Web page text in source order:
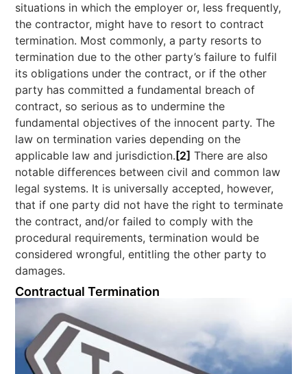
situations in which the employer or, less frequently,
the contractor, might have to resort to contract
termination. Most commonly, a party resorts to
termination due to the other party’s failure to fulfil
its obligations under the contract, or if the other
party has committed a fundamental breach of
contract, so serious as to undermine the
fundamental objectives of the innocent party. The
law on termination varies depending on the
applicable law and jurisdiction. [2] There are also
notable differences between civil and common law
legal systems. It is universally accepted, however,
that if one party did not have the right to terminate
the contract, and/or failed to comply with the
procedural requirements, termination would be
considered wrongful, entitling the other party to
damages.
Contractual Termination